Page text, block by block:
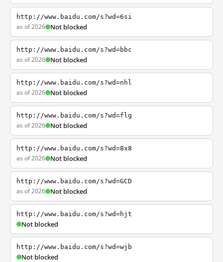
http://www.baidu.com/s?wd=6si
as of 2026 Not blocked
http://www.baidu.com/s?wd=bbc
as of 2026 Not blocked
http://www.baidu.com/s?wd=nhl
as of 2026 Not blocked
http://www.baidu.com/s?wd=flg
as of 2026 Not blocked
http://www.baidu.com/s?wd=8x8
as of 2026 Not blocked
http://www.baidu.com/s?wd=GCD
as of 2026 Not blocked
http://www.baidu.com/s?wd=hjt
Not blocked
http://www.baidu.com/s?wd=wjb
Not blocked